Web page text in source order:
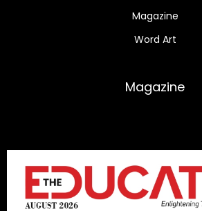
Magazine
Word Art
Magazine